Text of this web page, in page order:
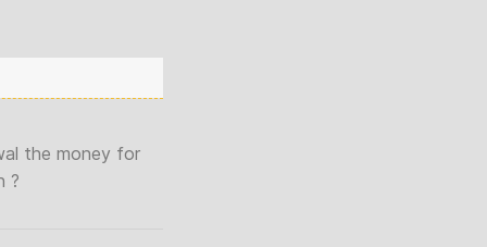
the money for
?